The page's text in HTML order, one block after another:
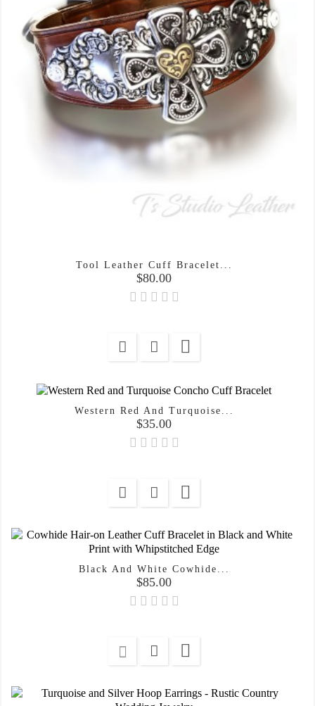
Tool Leather Cuff Bracelet...
Price
$80.00

Western Red And Turquoise...
Price
$35.00

Black And White Cowhide...
Price
$85.00
